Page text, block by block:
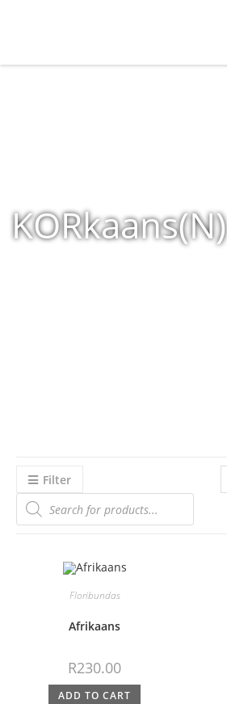
KORkaans(N)
Filter
Floribundas
Afrikaans
R230.00
ADD TO CART